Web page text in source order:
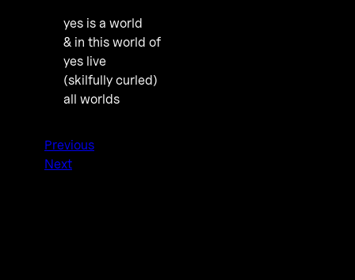
yes is a world
& in this world of
yes live
(skilfully curled)
all worlds
Previous
Next